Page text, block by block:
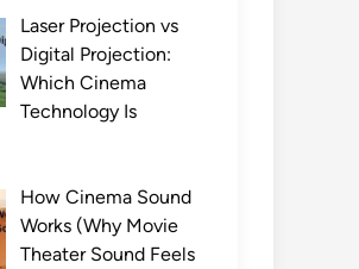
Laser Projection vs
Digital Projection:
Which Cinema
Technology Is
How Cinema Sound
Works (Why Movie
Theater Sound Feels